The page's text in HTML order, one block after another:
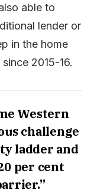
able to
lender or
in the home
2015-16.
Western
challenge
ladder and
per cent